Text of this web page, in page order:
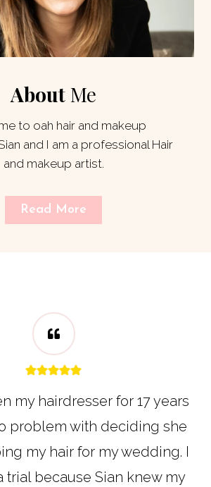
AboutMe
to oah hair and makeup
and I am a professional Hair
and makeup artist.
Read More
my hairdresser for 17 years
problem with deciding she
my hair for my wedding. I
trial because Sian knew my